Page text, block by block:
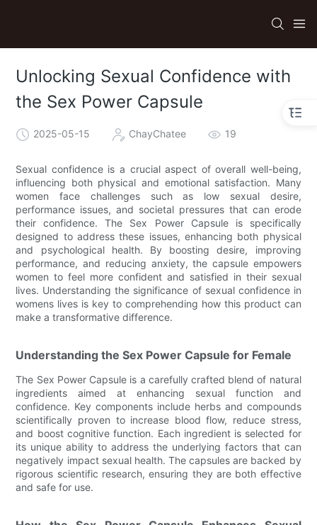
Unlocking Sexual Confidence with
the Sex Power Capsule
2025-05-15 ChayChatee 19
Sexual confidence is a crucial aspect of overall well-being,
influencing both physical and emotional satisfaction. Many
women face challenges such as low sexual desire,
performance issues, and societal pressures that can erode
their confidence. The Sex Power Capsule is specifically
designed to address these issues, enhancing both physical
and psychological health. By boosting desire, improving
performance, and reducing anxiety, the capsule empowers
women to feel more confident and satisfied in their sexual
lives. Understanding the significance of sexual confidence in
womens lives is key to comprehending how this product can
make a transformative difference.
Understanding the Sex Power Capsule for Female
The Sex Power Capsule is a carefully crafted blend of natural
ingredients aimed at enhancing sexual function and
confidence. Key components include herbs and compounds
scientifically proven to increase blood flow, reduce stress,
and boost cognitive function. Each ingredient is selected for
its unique ability to address the underlying factors that can
negatively impact sexual health. The capsules are backed by
rigorous scientific research, ensuring they are both effective
and safe for use.